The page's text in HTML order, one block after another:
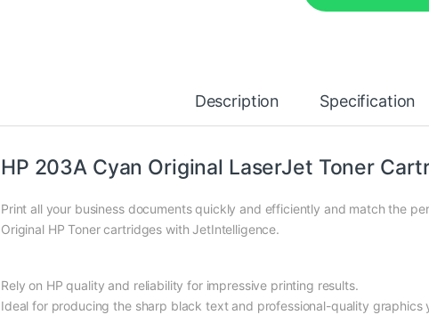
Description Specification
HP 203A Cyan Original LaserJet Toner
Print all your business documents quickly and efficiently and match the
Original HP Toner cartridges with JetIntelligence.
Rely on HP quality and reliability for impressive printing results.
Ideal for producing the sharp black text and professional-quality